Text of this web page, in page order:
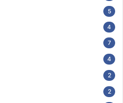
5
4
7
4
2
2